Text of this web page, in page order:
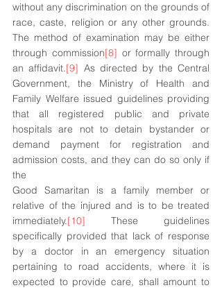
without any discrimination on the grounds of
race, caste, religion or any other grounds.
The method of examination may be either
through commission[8] or formally through
an affidavit.[9] As directed by the Central
Government, the Ministry of Health and
Family Welfare issued guidelines providing
that all registered public and private
hospitals are not to detain bystander or
demand payment for registration and
admission costs, and they can do so only if
the
Good Samaritan is a family member or
relative of the injured and is to be treated
immediately.[10] These guidelines
specifically provided that lack of response
by a doctor in an emergency situation
pertaining to road accidents, where it is
expected to provide care, shall amount to